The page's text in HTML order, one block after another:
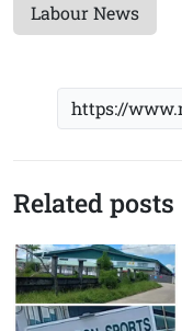
Labour News
Related posts